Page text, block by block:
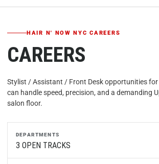
HAIR N' NOW NYC CAREERS
CAREERS
Stylist / Assistant / Front Desk opportunities
can handle speed, precision, and a demanding
salon floor.
DEPARTMENTS
3 OPEN TRACKS